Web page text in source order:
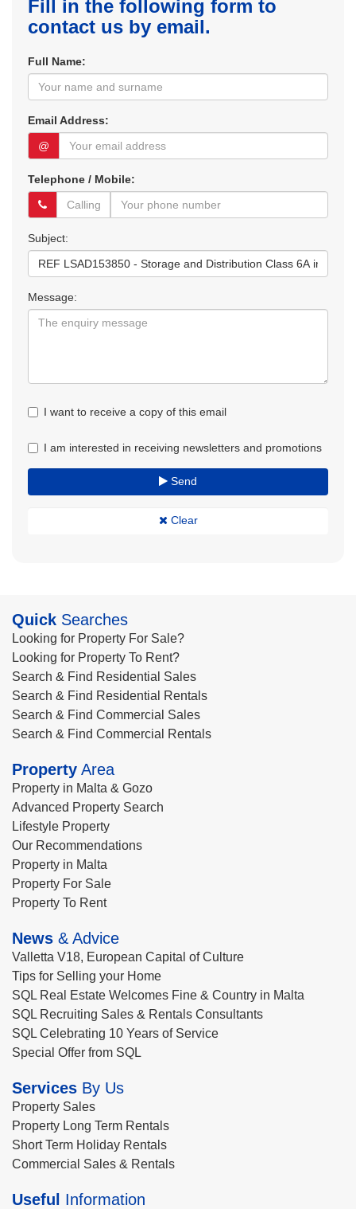
Fill in the following form to
contact us by email.
Full Name:
Email Address:
@
Telephone / Mobile:
Subject:
Message:
I want to receive a copy of this email
I am interested in receiving newsletters and promotions
Send
Clear
Quick Searches
Looking for Property For Sale?
Looking for Property To Rent?
Search & Find Residential Sales
Search & Find Residential Rentals
Search & Find Commercial Sales
Search & Find Commercial Rentals
Property Area
Property in Malta & Gozo
Advanced Property Search
Lifestyle Property
Our Recommendations
Property in Malta
Property For Sale
Property To Rent
News & Advice
Valletta V18, European Capital of Culture
Tips for Selling your Home
SQL Real Estate Welcomes Fine & Country in Malta
SQL Recruiting Sales & Rentals Consultants
SQL Celebrating 10 Years of Service
Special Offer from SQL
Services By Us
Property Sales
Property Long Term Rentals
Short Term Holiday Rentals
Commercial Sales & Rentals
Useful Information